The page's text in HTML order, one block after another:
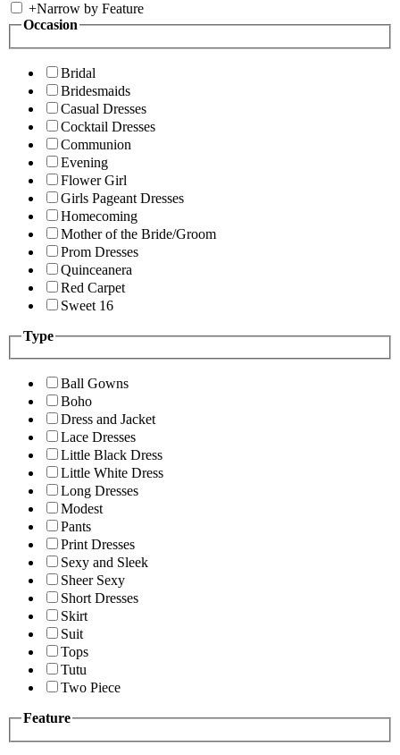
+Narrow by Feature
Occasion
Bridal
Bridesmaids
Casual Dresses
Cocktail Dresses
Communion
Evening
Flower Girl
Girls Pageant Dresses
Homecoming
Mother of the Bride/Groom
Prom Dresses
Quinceanera
Red Carpet
Sweet 16
Type
Ball Gowns
Boho
Dress and Jacket
Lace Dresses
Little Black Dress
Little White Dress
Long Dresses
Modest
Pants
Print Dresses
Sexy and Sleek
Sheer Sexy
Short Dresses
Skirt
Suit
Tops
Tutu
Two Piece
Feature